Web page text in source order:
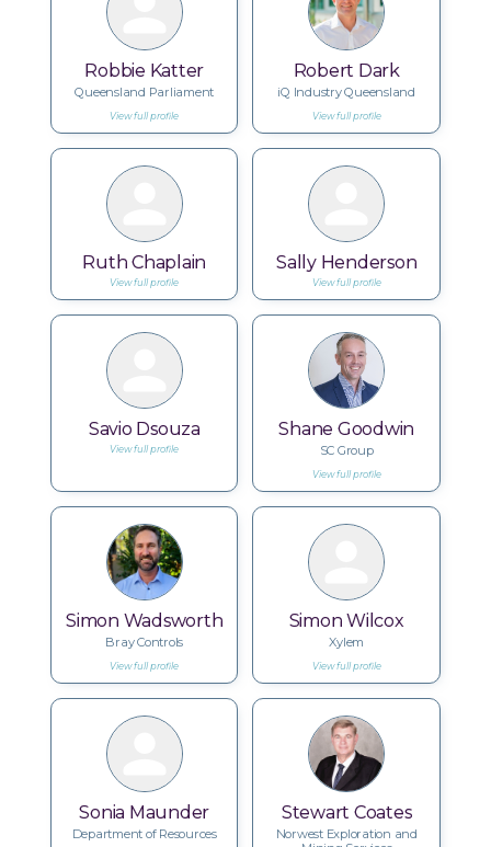
Robbie Katter
Queensland Parliament
View full profile
Robert Dark
iQ Industry Queensland
View full profile
Ruth Chaplain
View full profile
Sally Henderson
View full profile
Savio Dsouza
View full profile
Shane Goodwin
SC Group
View full profile
Simon Wadsworth
Bray Controls
View full profile
Simon Wilcox
Xylem
View full profile
Sonia Maunder
Department of Resources
Stewart Coates
Norwest Exploration and